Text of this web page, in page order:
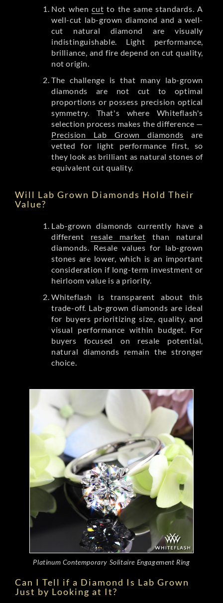
Not whencut to the same standards. A
well-cut lab-grown diamond and a well-
cut natural diamond are visually
indistinguishable. Light performance,
brilliance, and fire depend on cut quality,
not origin.
The challenge is that many lab-grown
diamonds are not cut to optimal
proportions or possess precision optical
symmetry. That's where Whiteflash's
selection process makes the difference —
Precision Lab Grown diamonds are
vetted for light performance first, so
they look as brilliant as natural stones of
equivalent cut quality.
Will Lab Grown Diamonds Hold Their
Value?
Lab-grown diamonds currently have a
different resale market than natural
diamonds. Resale values for lab-grown
stones are lower, which is an important
consideration if long-term investment or
heirloom value is a priority.
Whiteflash is transparent about this
trade-off. Lab-grown diamonds are ideal
for buyers prioritizing size, quality, and
visual performance within budget. For
buyers focused on resale potential,
natural diamonds remain the stronger
choice.
Platinum Contemporary Solitaire Engagement Ring
Can I Tell if a Diamond Is Lab Grown
Just by Looking at It?